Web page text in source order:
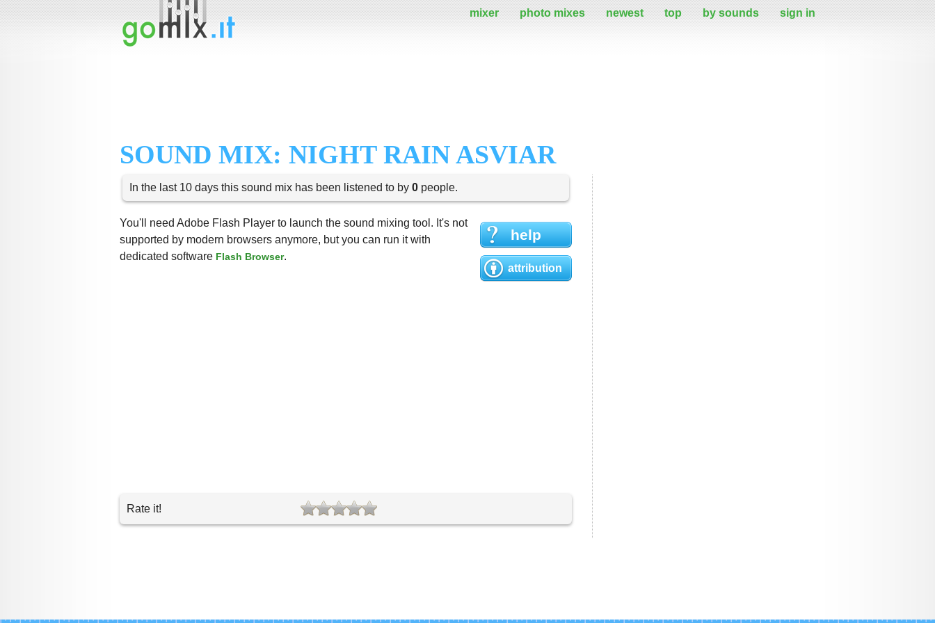
mixer photo mixes newest top by sounds sign in
SOUND MIX: NIGHT RAIN ASVIAR
In the last 10 days this sound mix has been listened to by 0 people.
help
attribution
You'll need Adobe Flash Player to launch the sound mixing tool. It's not
supported by modern browsers anymore, but you can run it with
dedicated software Flash Browser.
Rate it!